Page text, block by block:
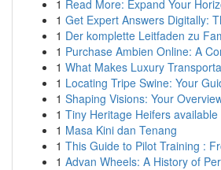
1 Read More: Expand Your
1 Get Expert Answers Digitally:
1 Der komplette Leitfaden zu
1 Purchase Ambien Online: A
1 What Makes Luxury
1 Locating Tripe Swine: Your
1 Shaping Visions: Your
1 Tiny Heritage Heifers available
1 Masa Kini dan Tenang
1 This Guide to Pilot Training :
1 Advan Wheels: A History of